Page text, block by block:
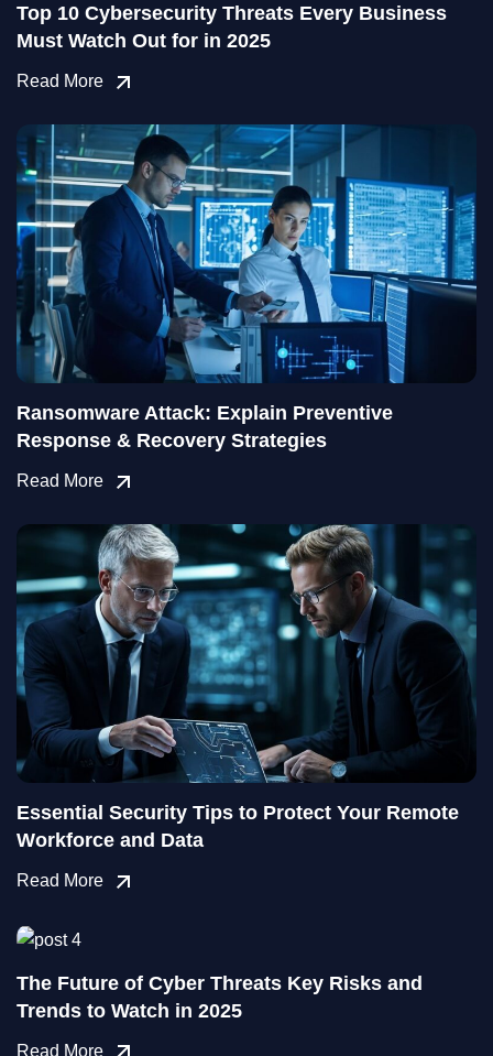
Top 10 Cybersecurity Threats Every Business
Must Watch Out for in 2025
Read More
Ransomware Attack: Explain Preventive
Response & Recovery Strategies
Read More
Essential Security Tips to Protect Your Remote
Workforce and Data
Read More
The Future of Cyber Threats Key Risks and
Trends to Watch in 2025
Read More